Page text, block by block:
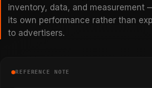
inventory, data, and measurement
its own performance rather than
to advertisers.
REFERENCE NOTE